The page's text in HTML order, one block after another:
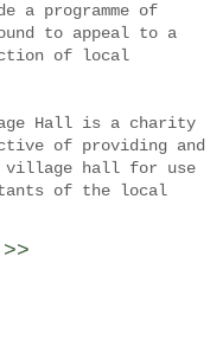
a programme of
to appeal to a
of local
Hall is a charity
of providing and
village hall for use
of the local